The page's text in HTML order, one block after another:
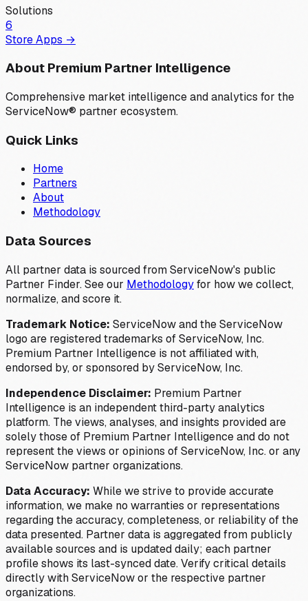
Solutions
6
Store Apps →
About Premium Partner Intelligence
Comprehensive market intelligence and analytics for the
ServiceNow® partner ecosystem.
Quick Links
Home
Partners
About
Methodology
Data Sources
All partner data is sourced from ServiceNow's public
Partner Finder. See our Methodologyfor how we collect,
normalize, and score it.
Trademark Notice: ServiceNow and the ServiceNow
logo are registered trademarks of ServiceNow, Inc.
Premium Partner Intelligence is not affiliated with,
endorsed by, or sponsored by ServiceNow, Inc.
Independence Disclaimer: Premium Partner
Intelligence is an independent third-party analytics
platform. The views, analyses, and insights provided are
solely those of Premium Partner Intelligence and do not
represent the views or opinions of ServiceNow, Inc. or any
ServiceNow partner organizations.
Data Accuracy: While we strive to provide accurate
information, we make no warranties or representations
regarding the accuracy, completeness, or reliability of the
data presented. Partner data is aggregated from publicly
available sources and is updated daily; each partner
profile shows its last-synced date. Verify critical details
directly with ServiceNow or the respective partner
organizations.